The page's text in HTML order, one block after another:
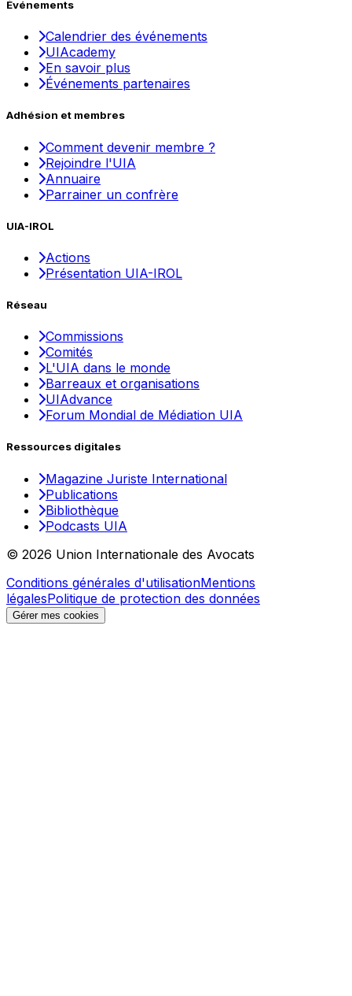
Événements
Calendrier des événements
UIAcademy
En savoir plus
Événements partenaires
Adhésion et membres
Comment devenir membre ?
Rejoindre l'UIA
Annuaire
Parrainer un confrère
UIA-IROL
Actions
Présentation UIA-IROL
Réseau
Commissions
Comités
L'UIA dans le monde
Barreaux et organisations
UIAdvance
Forum Mondial de Médiation UIA
Ressources digitales
Magazine Juriste International
Publications
Bibliothèque
Podcasts UIA
© 2026 Union Internationale des Avocats
Conditions générales d'utilisationMentions
légalesPolitique de protection des données
Gérer mes cookies